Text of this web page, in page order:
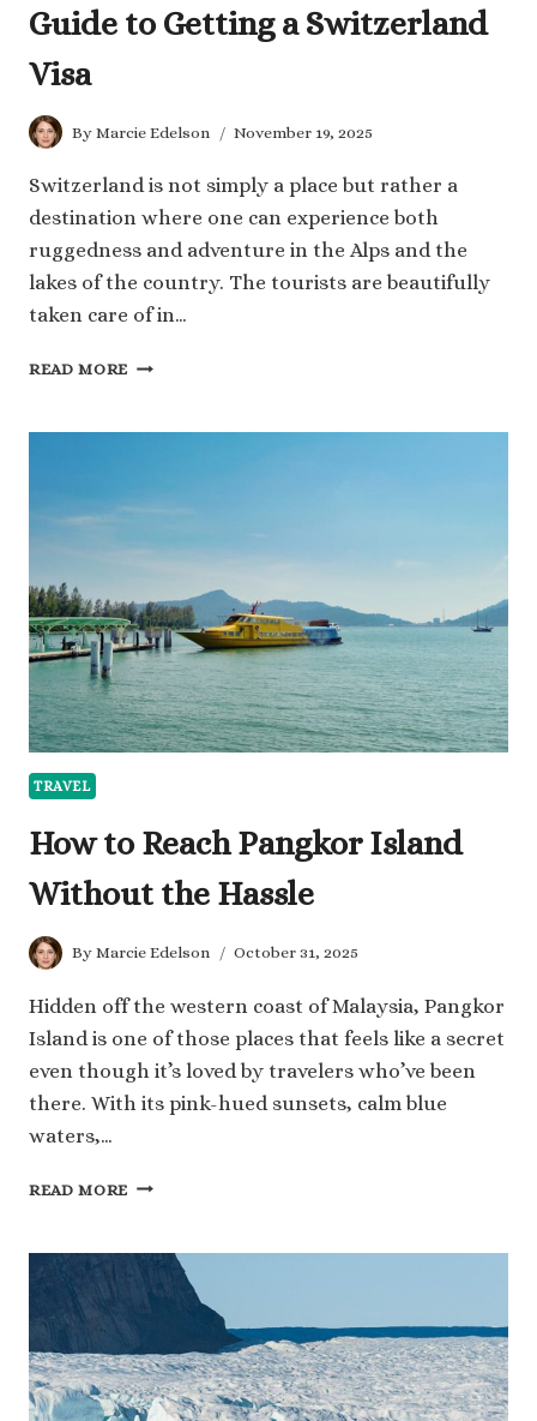
Guide to Getting a Switzerland
Visa
By Marcie Edelson November 19, 2025
Switzerland is not simply a place but rather a
destination where one can experience both
ruggedness and adventure in the Alps and the
lakes of the country. The tourists are beautifully
taken care of in…
READ MORE A
GETTING
SWITZERLAND
VISA
TRAVEL
How to Reach Pangkor Island
Without the Hassle
By Marcie Edelson October 31, 2025
Hidden off the western coast of Malaysia, Pangkor
Island is one of those places that feels like a secret
even though it’s loved by travelers who’ve been
there. With its pink-hued sunsets, calm blue
waters,…
READ MORE HOW
PANGKOR
ISLAND
WITHOUT
HASSLE